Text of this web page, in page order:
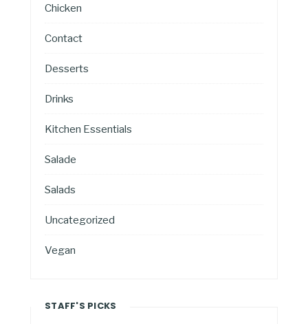
Chicken
Contact
Desserts
Drinks
Kitchen Essentials
Salade
Salads
Uncategorized
Vegan
STAFF'S PICKS